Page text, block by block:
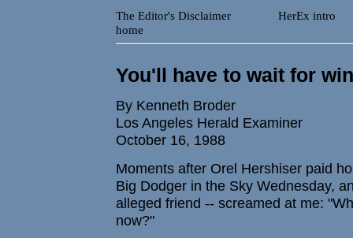
The Editor's Disclaimer
HerEx intro
home
You'll have to wait for
By Kenneth Broder
Los Angeles Herald Examiner
October 16, 1988
Moments after Orel Hershiser paid
Big Dodger in the Sky Wednesday,
alleged friend -- screamed at me:
now?"